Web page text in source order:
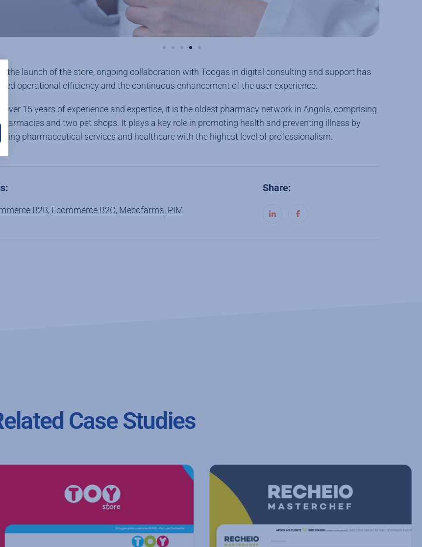
the launch of the store, ongoing collaboration with Toogas in digital consulting and support has
operational efficiency and the continuous enhancement of the user experience.
over 15 years of experience and expertise, it is the oldest pharmacy network in Angola, comprising
and two pet shops. It plays a key role in promoting health and preventing illness by
pharmaceutical services and healthcare with the highest level of professionalism.
B2B, Ecommerce B2C, Mecofarma, PIM
Share:
Case Studies